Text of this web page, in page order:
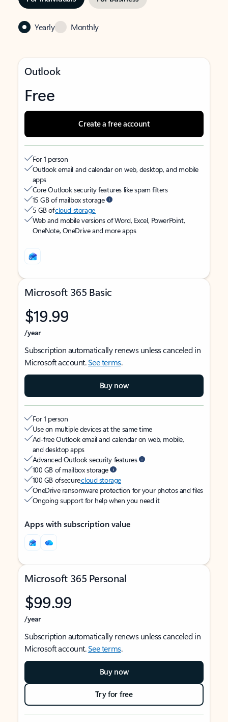
Yearly Monthly
Outlook
Free
Create a free account
For 1 person
Outlook email and calendar on web, desktop, and mobile
apps
Core Outlook security features like spam filters
15 GB of mailbox storage
5 GB ofcloud storage
Web and mobile versions of Word, Excel, PowerPoint,
OneNote, OneDrive and more apps
Microsoft 365 Basic
$19.99
/year
Subscription automatically renews unless canceled in
Microsoft account.See terms.
Buy now
For 1 person
Use on multiple devices at the same time
Ad-free Outlook email and calendar on web, mobile,
and desktop apps
Advanced Outlook security features
100 GB of mailbox storage
100 GB of securecloud storage
OneDrive ransomware protection for your photos and files
Ongoing support for help when you need it
Apps with subscription value
Microsoft 365 Personal
$99.99
/year
Subscription automatically renews unless canceled in
Microsoft account.See terms.
Buy now
Try for free